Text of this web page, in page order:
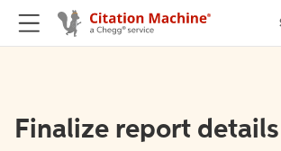
Finalize report details